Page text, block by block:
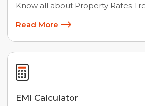
Know all about Property Rates
Read More
EMI Calculator